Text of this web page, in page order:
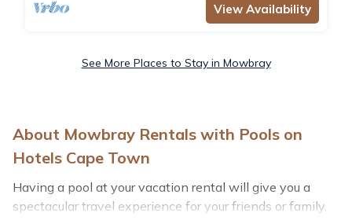
View Availability
See More Places to Stay in Mowbray
About Mowbray Rentals with Pools on
Hotels Cape Town
Having a pool at your vacation rental will give you a
spectacular travel experience for your friends or family.